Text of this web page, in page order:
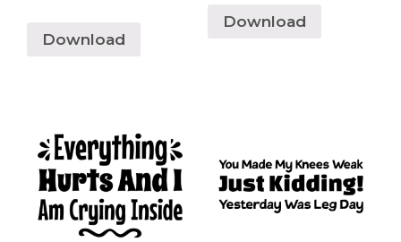
Download
Download